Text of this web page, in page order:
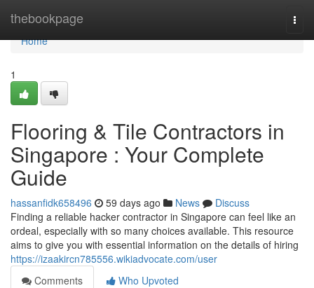
thebookpage
Home
Home
1
Flooring & Tile Contractors in
Singapore : Your Complete
Guide
hassanfidk658496 59 days ago News
Discuss
Finding a reliable hacker contractor in Singapore can feel like an
ordeal, especially with so many choices available. This resource
aims to give you with essential information on the details of hiring
https://izaakircn785556.wikiadvocate.com/user
Comments
Who Upvoted